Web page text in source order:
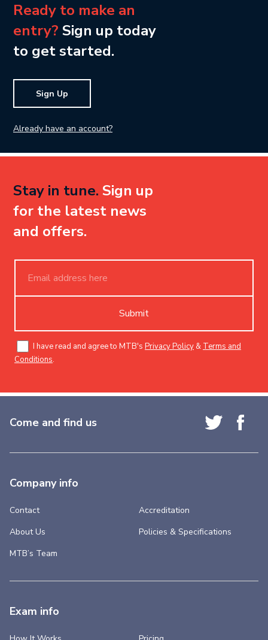
Ready to make an
entry? Sign up today
to get started.
Sign Up
Already have an account?
Stay in tune. Sign up
for the latest news
and offers.
Submit
I have read and agree to MTB's Privacy Policy & Terms and
Conditions.
Come and find us
Company info
Contact
About Us
MTB’s Team
Accreditation
Policies & Specifications
Exam info